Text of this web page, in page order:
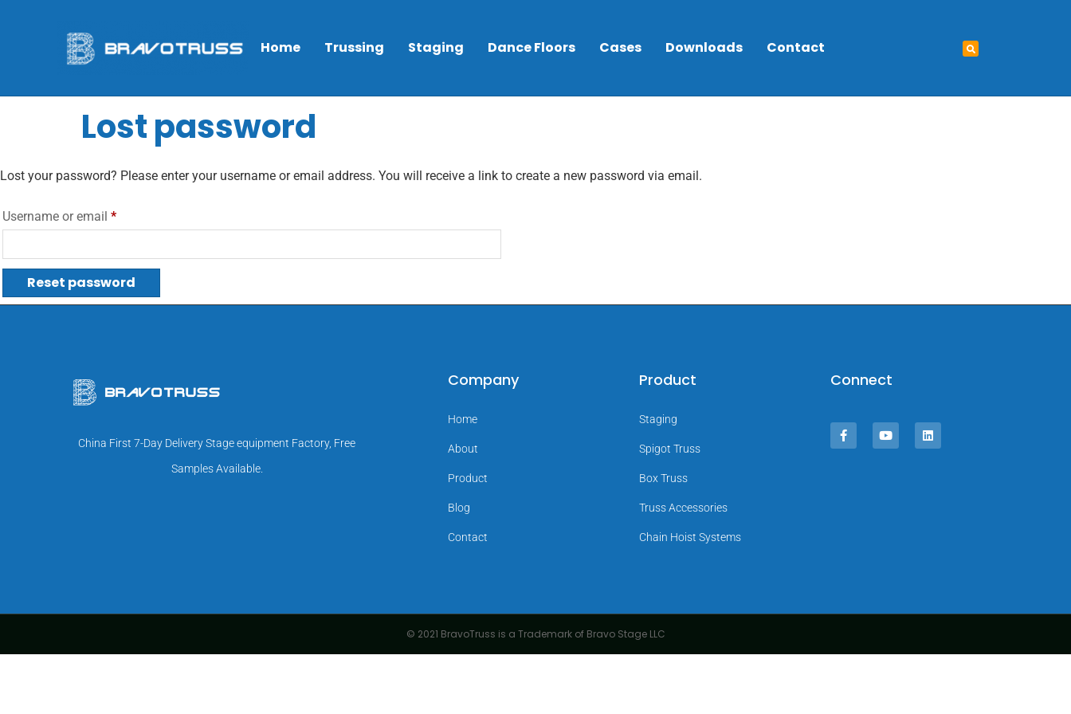
Home Trussing Staging Dance Floors Cases Downloads Contact
Lost password
Lost your password? Please enter your username or email address. You will receive a link to create a new password via email.
Username or email *
Reset password
China First 7-Day Delivery Stage equipment Factory, Free
Samples Available.
Company
Home
About
Product
Blog
Contact
Product
Staging
Spigot Truss
Box Truss
Truss Accessories
Chain Hoist Systems
Connect
© 2021 BravoTruss is a Trademark of Bravo Stage LLC